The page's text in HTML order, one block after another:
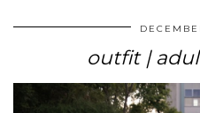
outfit |